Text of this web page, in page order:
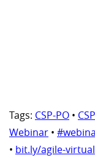
Tags: CSP-PO •
Webinar •
• bit.ly/agile-virtual